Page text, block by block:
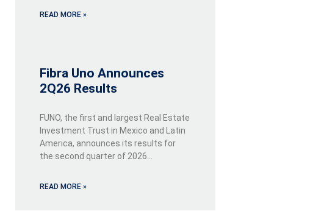
READ MORE »
Fibra Uno Announces
2Q26 Results
FUNO, the first and largest Real Estate
Investment Trust in Mexico and Latin
America, announces its results for
the second quarter of 2026…
READ MORE »